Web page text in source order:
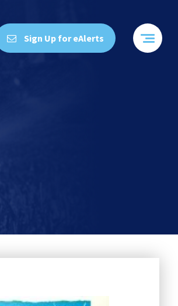
Sign Up for eAlerts